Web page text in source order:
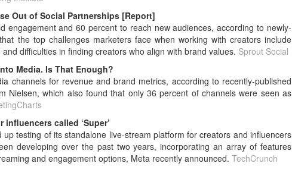
Out of Social Partnerships [Report]
engagement and 60 percent to reach new audiences, according to newly-
the top challenges marketers face when working with creators include
difficulties in finding creators who align with brand values. Sprout Social
Media. Is That Enough?
channels for revenue and brand metrics, according to recently-published
Nielsen, which also found that only 36 percent of channels were seen as
called ‘Super’
testing of its standalone live-stream platform for creators and influencers
developing over the past two years, incorporating an array of features
and engagement options, Meta recently announced.TechCrunch